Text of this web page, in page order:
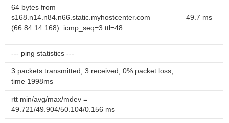
64 bytes from
s168.n14.n84.n66.static.myhostcenter.com
(66.84.14.168): icmp_seq=3 ttl=48
49.7 ms
--- ping statistics ---
3 packets transmitted, 3 received, 0% packet loss,
time 1998ms
rtt min/avg/max/mdev =
49.721/49.904/50.104/0.156 ms